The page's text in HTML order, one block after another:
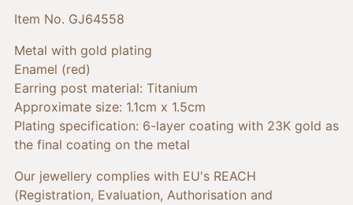
your
cart
Item No. GJ64558
Metal with gold plating
Enamel (red)
Earring post material: Titanium
Approximate size: 1.1cm x 1.5cm
Plating specification: 6-layer coating with 23K gold as
the final coating on the metal
Our jewellery complies with EU's REACH
(Registration, Evaluation, Authorisation and